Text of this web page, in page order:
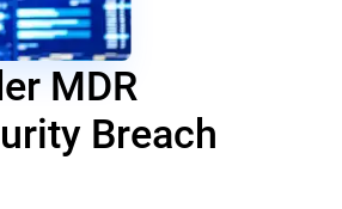
MDR
Breach